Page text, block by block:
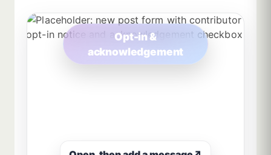
Opt-in &
acknowledgement